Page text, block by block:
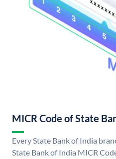
MICR Code of State
Every State Bank of India
State Bank of India MICR